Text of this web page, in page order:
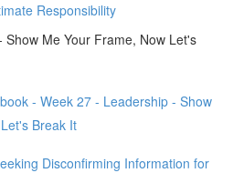
Responsibility
Me Your Frame, Now Let's
- Week 27 - Leadership - Show
Break It
Disconfirming Information for